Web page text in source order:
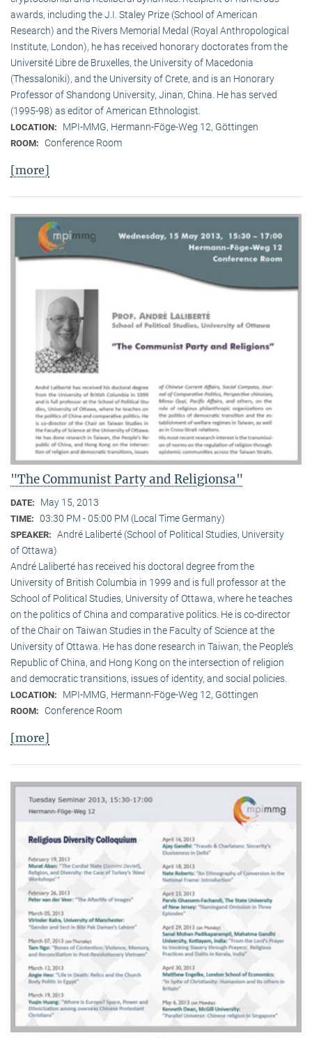
awards, including the J.I. Staley Prize (School of American
Research) and the Rivers Memorial Medal (Royal Anthropological
Institute, Lon­don), he has received honorary doctorates from the
Université Libre de Bruxelles, the University of Macedonia
(Thessaloniki), and the University of Crete, and is an Honorary
Professor of Shandong University, Jinan, China. He has served
(1995-98) as editor of American Ethnologist.
LOCATION: MPI-MMG, Hermann-Föge-Weg 12, Göttingen
ROOM: Conference Room
[more]
"The Communist Party and Religionsa"
DATE: May 15, 2013
TIME: 03:30 PM - 05:00 PM (Local Time Germany)
SPEAKER: André Laliberté (School of Political Studies, University
of Ottawa)
André Laliberté has received his doctoral degree from the
University of British Columbia in 1999 and is full professor at the
School of Political Studies, University of Ottawa, where he teaches
on the politics of China and comparative politics. He is co-director
of the Chair on Taiwan Studies in the Faculty of Science at the
University of Ottawa. He has done research in Taiwan, the People’s
Republic of China, and Hong Kong on the intersection of religion
and democratic transitions, issues of identity, and social policies.
LOCATION: MPI-MMG, Hermann-Föge-Weg 12, Göttingen
ROOM: Conference Room
[more]